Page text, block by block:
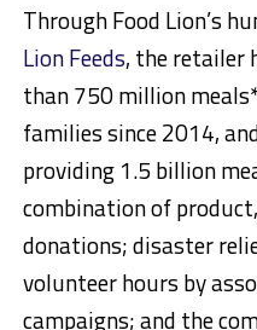
Through Food Lion’s
Lion Feeds, the retailer
than 750 million
families since 2014,
providing 1.5 billion
combination of
donations; disaster
volunteer hours by
campaigns; and the